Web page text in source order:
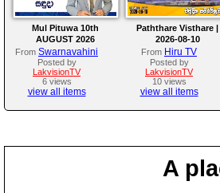
Mul Pituwa 10th
AUGUST 2026
From Swarnavahini
Posted by
LakvisionTV
6 views
view all items
Paththare Visthare |
2026-08-10
From Hiru TV
Posted by
LakvisionTV
10 views
view all items
A